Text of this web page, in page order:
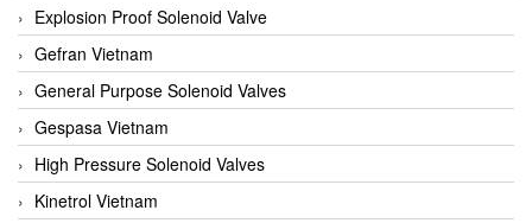
Explosion Proof Solenoid Valve
Gefran Vietnam
General Purpose Solenoid Valves
Gespasa Vietnam
High Pressure Solenoid Valves
Kinetrol Vietnam